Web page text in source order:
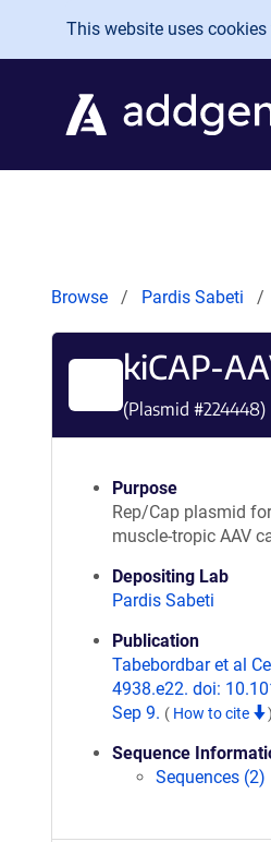
Skip to main content
This website uses
Browse Pardis Sabeti
kiCAP-
(Plasmid #224448)
Purpose
Rep/Cap plasmid
muscle-tropic AAV
Depositing Lab
Pardis Sabeti
Publication
Tabebordbar et al
4938.e22. doi:
Sep 9. ( How to cite )
Sequence
Sequences (2)